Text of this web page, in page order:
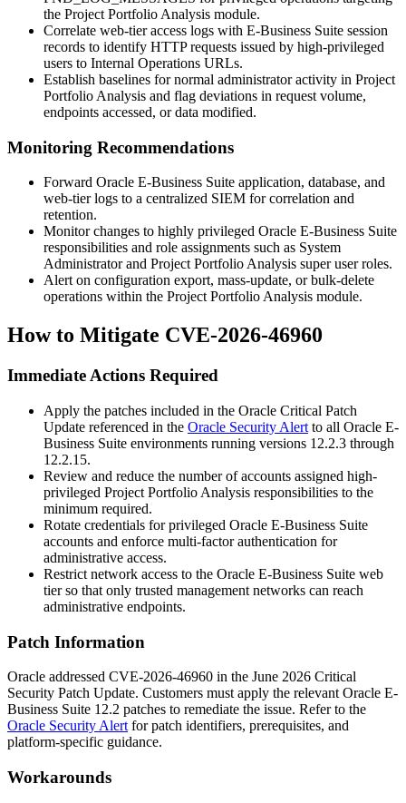
the Project Portfolio Analysis module.
Correlate web-tier access logs with E-Business Suite session
records to identify HTTP requests issued by high-privileged
users to Internal Operations URLs.
Establish baselines for normal administrator activity in Project
Portfolio Analysis and flag deviations in request volume,
endpoints accessed, or data modified.
Monitoring Recommendations
Forward Oracle E-Business Suite application, database, and
web-tier logs to a centralized SIEM for correlation and
retention.
Monitor changes to highly privileged Oracle E-Business Suite
responsibilities and role assignments such as System
Administratorand Project Portfolio Analysis super user roles.
Alert on configuration export, mass-update, or bulk-delete
operations within the Project Portfolio Analysis module.
How to Mitigate CVE-2026-46960
Immediate Actions Required
Apply the patches included in the Oracle Critical Patch
Update referenced in the Oracle Security Alert to all Oracle E-
Business Suite environments running versions 12.2.3 through
12.2.15.
Review and reduce the number of accounts assigned high-
privileged Project Portfolio Analysis responsibilities to the
minimum required.
Rotate credentials for privileged Oracle E-Business Suite
accounts and enforce multi-factor authentication for
administrative access.
Restrict network access to the Oracle E-Business Suite web
tier so that only trusted management networks can reach
administrative endpoints.
Patch Information
Oracle addressed CVE-2026-46960 in the June 2026 Critical
Security Patch Update. Customers must apply the relevant Oracle E-
Business Suite 12.2 patches to remediate the issue. Refer to the
Oracle Security Alert for patch identifiers, prerequisites, and
platform-specific guidance.
Workarounds